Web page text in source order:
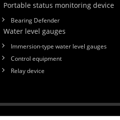
Portable status monitoring device
Bearing Defender
Water level gauges
Immersion-type water level gauges
Control equipment
Relay device